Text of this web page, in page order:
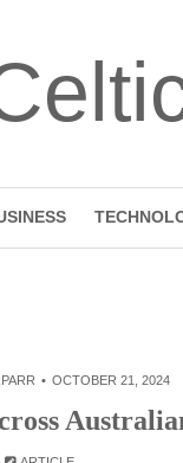
OCTOBER 21, 2024